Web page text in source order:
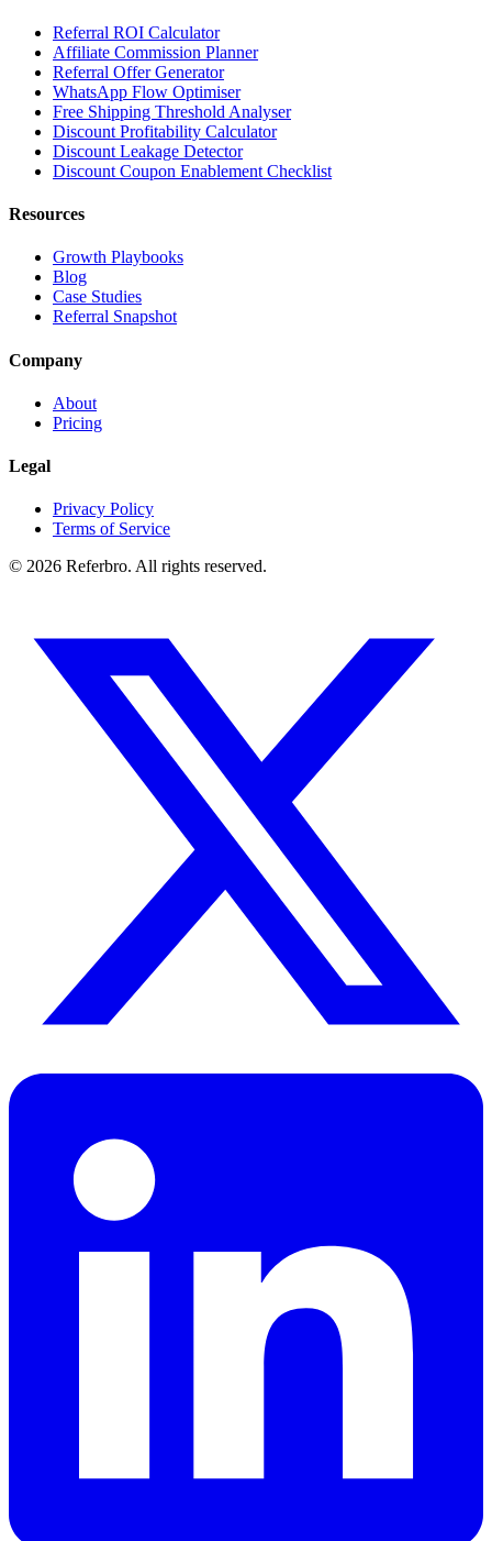
Referral ROI Calculator
Affiliate Commission Planner
Referral Offer Generator
WhatsApp Flow Optimiser
Free Shipping Threshold Analyser
Discount Profitability Calculator
Discount Leakage Detector
Discount Coupon Enablement Checklist
Resources
Growth Playbooks
Blog
Case Studies
Referral Snapshot
Company
About
Pricing
Legal
Privacy Policy
Terms of Service
© 2026 Referbro. All rights reserved.